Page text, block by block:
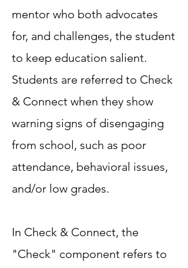
mentor who both advocates
for, and challenges, the student
to keep education salient.
Students are referred to Check
& Connect when they show
warning signs of disengaging
from school, such as poor
attendance, behavioral issues,
and/or low grades.
In Check & Connect, the
"Check" component refers to